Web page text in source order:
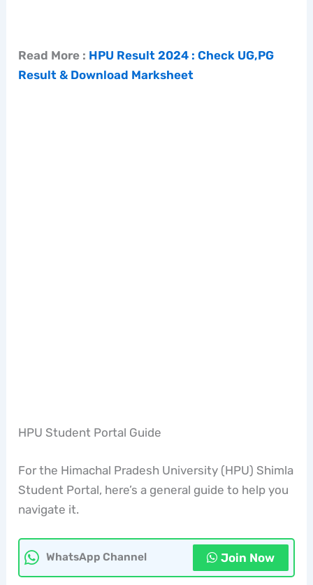
Read More : HPU Result 2024 : Check UG,PG
Result & Download Marksheet
HPU Student Portal Guide
For the Himachal Pradesh University (HPU) Shimla
Student Portal, here’s a general guide to help you
navigate it.
WhatsApp Channel Join Now